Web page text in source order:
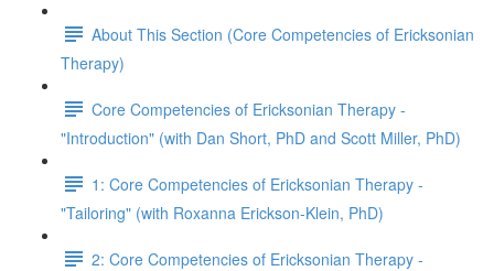
About This Section (Core Competencies of Ericksonian
Therapy)
Core Competencies of Ericksonian Therapy -
"Introduction" (with Dan Short, PhD and Scott Miller, PhD)
1: Core Competencies of Ericksonian Therapy -
"Tailoring" (with Roxanna Erickson-Klein, PhD)
2: Core Competencies of Ericksonian Therapy -